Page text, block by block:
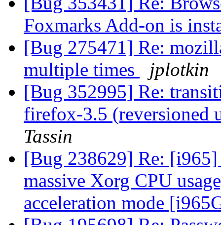
Foxmarks Add-on is
[Bug 275471] Re:
multiple times
jplotkin
[Bug 352995] Re:
firefox-3.5 (reversioned
Tassin
[Bug 238629] Re:
massive Xorg CPU
acceleration mode